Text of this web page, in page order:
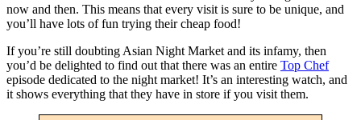
now and then. This means that every visit is sure to be unique, and
you’ll have lots of fun trying their cheap food!
If you’re still doubting Asian Night Market and its infamy, then
you’d be delighted to find out that there was an entire Top Chef
episode dedicated to the night market! It’s an interesting watch, and
it shows everything that they have in store if you visit them.